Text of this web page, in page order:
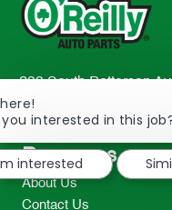
233 South Patterson
2298
TEL: 417-862-2674
Resources
About Us
Contact Us
you interested in this
interested